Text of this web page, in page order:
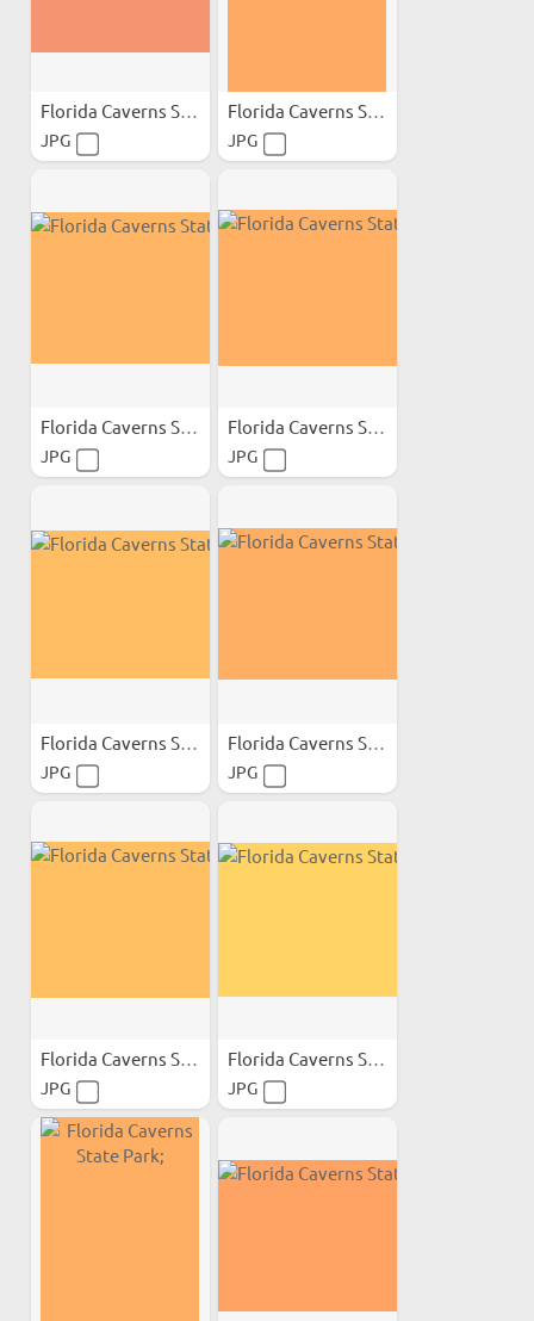
Florida Caverns State Park;
JPG
Florida Caverns State Park;
JPG
Florida Caverns State Park;
JPG
Florida Caverns State Park;
JPG
Florida Caverns State Park;
JPG
Florida Caverns State Park;
JPG
Florida Caverns State Park;
JPG
Florida Caverns State Park;
JPG